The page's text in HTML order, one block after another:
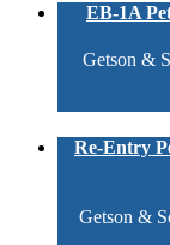
EB-1A
Getson &
Re-Entry
Getson &